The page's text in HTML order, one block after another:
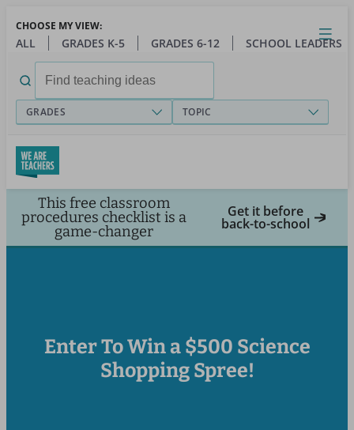
main
Close
Open
Toggle
menu
CHOOSE MY VIEW:
ALL GRADES K-5 GRADES 6-12 SCHOOL LEADERS
for:
GRADES TOPIC
This free classroom
procedures checklist is a
game-changer
Get it before
back-to-school
Enter To Win a $500 Science
Shopping Spree!